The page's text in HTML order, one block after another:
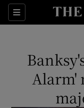
Sections
Alarm'